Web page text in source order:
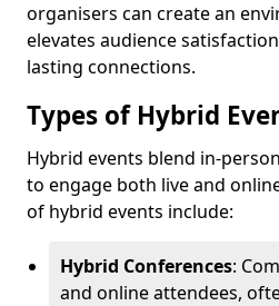
organisers can create an
elevates audience
lasting connections.
Types of Hybrid
Hybrid events blend in-
to engage both live and
of hybrid events include:
Hybrid Conferences:
and online attendees,